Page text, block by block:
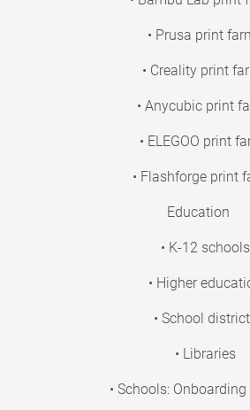
• Prusa print
• Creality print
• Anycubic print
• ELEGOO print
• Flashforge print
Education
• K-12 schools
• Higher
• School
• Libraries
• Schools: